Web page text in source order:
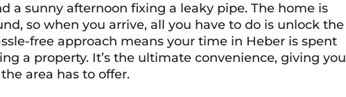
a sunny afternoon fixing a leaky pipe. The home is
so when you arrive, all you have to do is unlock the
free approach means your time in Heber is spent
a property. It’s the ultimate convenience, giving you
area has to offer.